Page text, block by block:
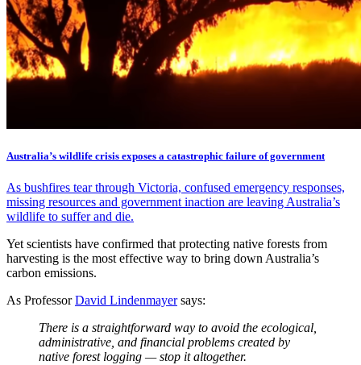
Australia’s wildlife crisis exposes a catastrophic failure of government
As bushfires tear through Victoria, confused emergency responses,
missing resources and government inaction are leaving Australia’s
wildlife to suffer and die.
Yet scientists have confirmed that protecting native forests from
harvesting is the most effective way to bring down Australia’s
carbon emissions.
As ProfessorDavid Lindenmayersays:
There is a straightforward way to avoid the ecological,
administrative, and financial problems created by
native forest logging — stop it altogether.